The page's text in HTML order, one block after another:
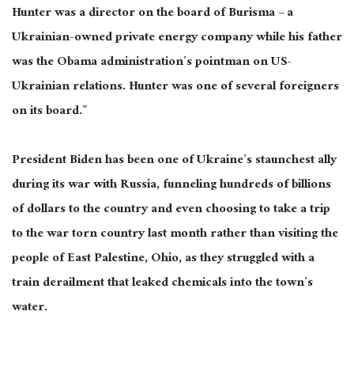
Hunter was a director on the board of Burisma – a
Ukrainian-owned private energy company while his father
was the Obama administration’s pointman on US-
Ukrainian relations. Hunter was one of several foreigners
on its board.”
President Biden has been one of Ukraine’s staunchest ally
during its war with Russia, funneling hundreds of billions
of dollars to the country and even choosing to take a trip
to the war torn country last month rather than visiting the
people of East Palestine, Ohio, as they struggled with a
train derailment that leaked chemicals into the town’s
water.